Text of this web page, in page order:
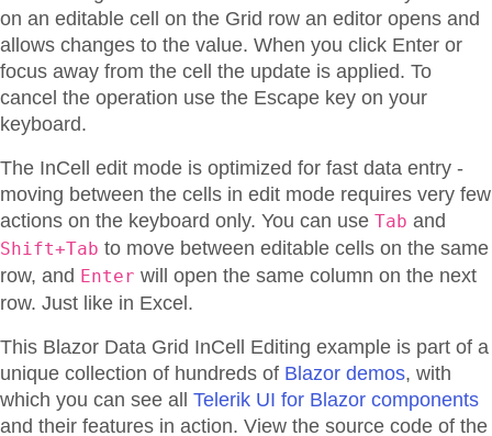
on an editable cell on the Grid row an editor opens and
allows changes to the value. When you click Enter or
focus away from the cell the update is applied. To
cancel the operation use the Escape key on your
keyboard.
The InCell edit mode is optimized for fast data entry -
moving between the cells in edit mode requires very few
actions on the keyboard only. You can use Tab and
Shift+Tab to move between editable cells on the same
row, and Enter will open the same column on the next
row. Just like in Excel.
This Blazor Data Grid InCell Editing example is part of a
unique collection of hundreds of Blazor demos, with
which you can see all Telerik UI for Blazor components
and their features in action. View the source code of the